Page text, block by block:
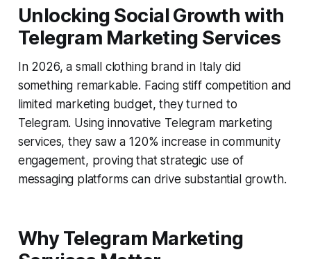
Unlocking Social Growth with
Telegram Marketing Services
In 2026, a small clothing brand in Italy did
something remarkable. Facing stiff competition and
limited marketing budget, they turned to
Telegram. Using innovative Telegram marketing
services, they saw a 120% increase in community
engagement, proving that strategic use of
messaging platforms can drive substantial growth.
Why Telegram Marketing